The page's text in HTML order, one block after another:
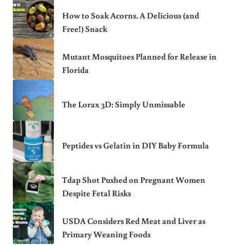
How to Soak Acorns. A Delicious (and
Free!) Snack
Mutant Mosquitoes Planned for Release in
Florida
The Lorax 3D: Simply Unmissable
Peptides vs Gelatin in DIY Baby Formula
Tdap Shot Pushed on Pregnant Women
Despite Fetal Risks
USDA Considers Red Meat and Liver as
Primary Weaning Foods